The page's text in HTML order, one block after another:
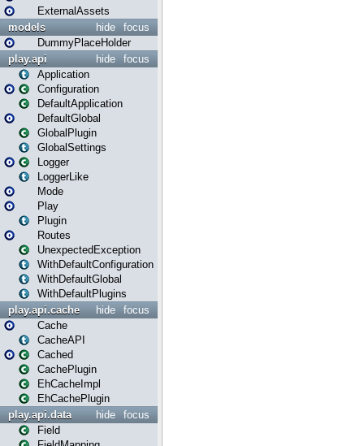
ExternalAssets
focus
hide
models
DummyPlaceHolder
focus
hide
play.api
Application
Configuration
DefaultApplication
DefaultGlobal
GlobalPlugin
GlobalSettings
Logger
LoggerLike
Mode
Play
Plugin
Routes
UnexpectedException
WithDefaultConfiguration
WithDefaultGlobal
WithDefaultPlugins
focus
hide
play.api.cache
Cache
CacheAPI
Cached
CachePlugin
EhCacheImpl
EhCachePlugin
focus
hide
play.api.data
Field